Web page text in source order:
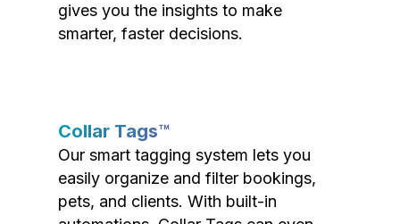
gives you the insights to make
smarter, faster decisions.
Collar Tags™
Our smart tagging system lets you
easily organize and filter bookings,
pets, and clients. With built-in